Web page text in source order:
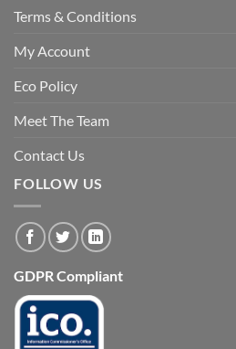
Terms & Conditions
My Account
Eco Policy
Meet The Team
Contact Us
FOLLOW US
GDPR Compliant